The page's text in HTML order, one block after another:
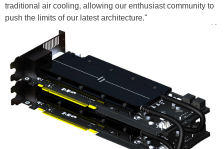
traditional air cooling, allowing our enthusiast community to
push the limits of our latest architecture."